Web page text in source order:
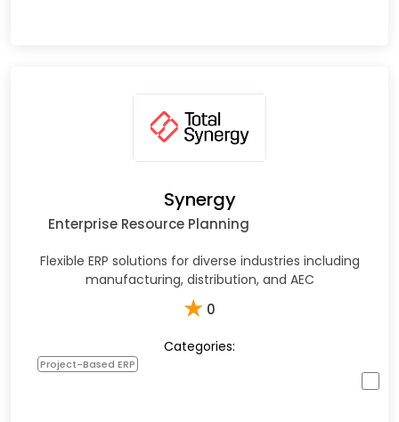
Synergy
Enterprise Resource Planning
Flexible ERP solutions for diverse industries including
manufacturing, distribution, and AEC
★ 0
Categories:
Project-Based ERP